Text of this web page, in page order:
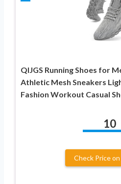
QIJGS Running Shoes for
Athletic Mesh Sneakers
Fashion Workout Casual
10
Check Price